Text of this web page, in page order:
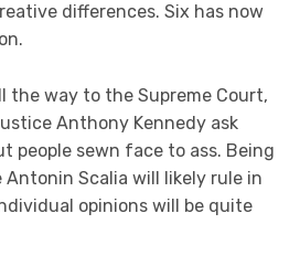
differences. Six has now
the way to the Supreme Court,
Anthony Kennedy ask
people sewn face to ass. Being
Scalia will likely rule in
opinions will be quite